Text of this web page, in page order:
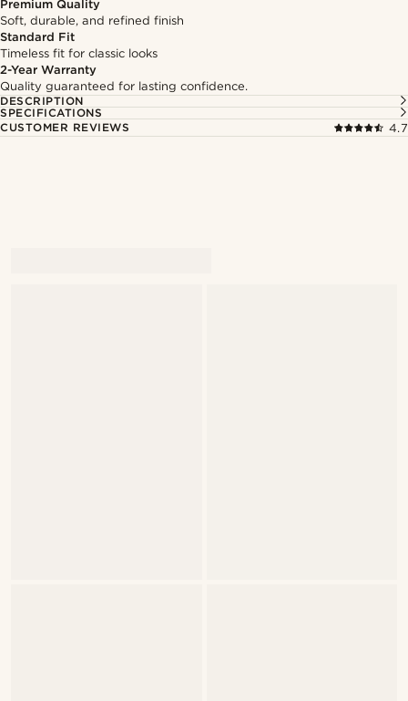
Premium Quality
Soft, durable, and refined finish
Standard Fit
Timeless fit for classic looks
2-Year Warranty
Quality guaranteed for lasting confidence.
DESCRIPTION
SPECIFICATIONS
CUSTOMER REVIEWS
4.7